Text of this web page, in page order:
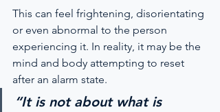
This can feel frightening, disorientating
or even abnormal to the person
experiencing it. In reality, it may be the
mind and body attempting to reset
after an alarm state.
“It is not about what is